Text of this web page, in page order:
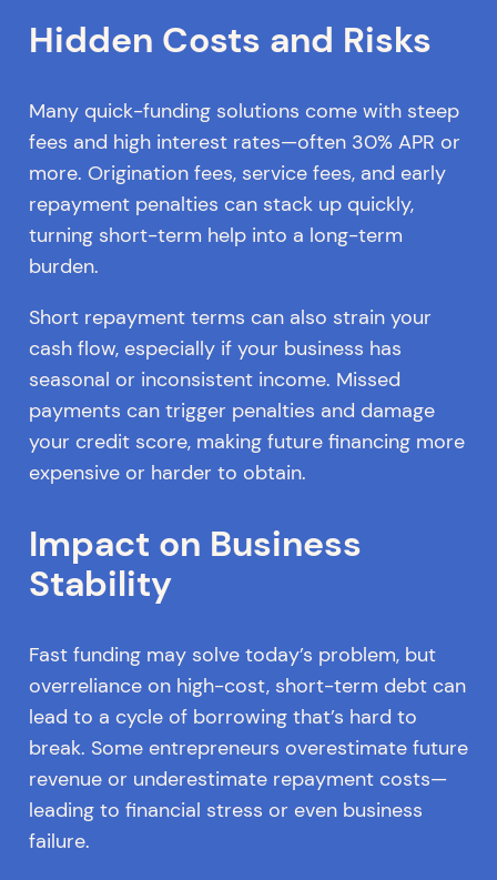
Hidden Costs and Risks
Many quick-funding solutions come with steep
fees and high interest rates—often 30% APR or
more. Origination fees, service fees, and early
repayment penalties can stack up quickly,
turning short-term help into a long-term
burden.
Short repayment terms can also strain your
cash flow, especially if your business has
seasonal or inconsistent income. Missed
payments can trigger penalties and damage
your credit score, making future financing more
expensive or harder to obtain.
Impact on Business
Stability
Fast funding may solve today’s problem, but
overreliance on high-cost, short-term debt can
lead to a cycle of borrowing that’s hard to
break. Some entrepreneurs overestimate future
revenue or underestimate repayment costs—
leading to financial stress or even business
failure.